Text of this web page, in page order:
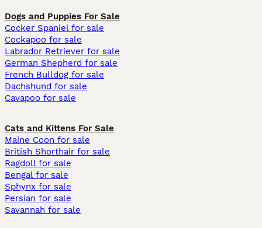
Dogs and Puppies For Sale
Cocker Spaniel for sale
Cockapoo for sale
Labrador Retriever for sale
German Shepherd for sale
French Bulldog for sale
Dachshund for sale
Cavapoo for sale
Cats and Kittens For Sale
Maine Coon for sale
British Shorthair for sale
Ragdoll for sale
Bengal for sale
Sphynx for sale
Persian for sale
Savannah for sale